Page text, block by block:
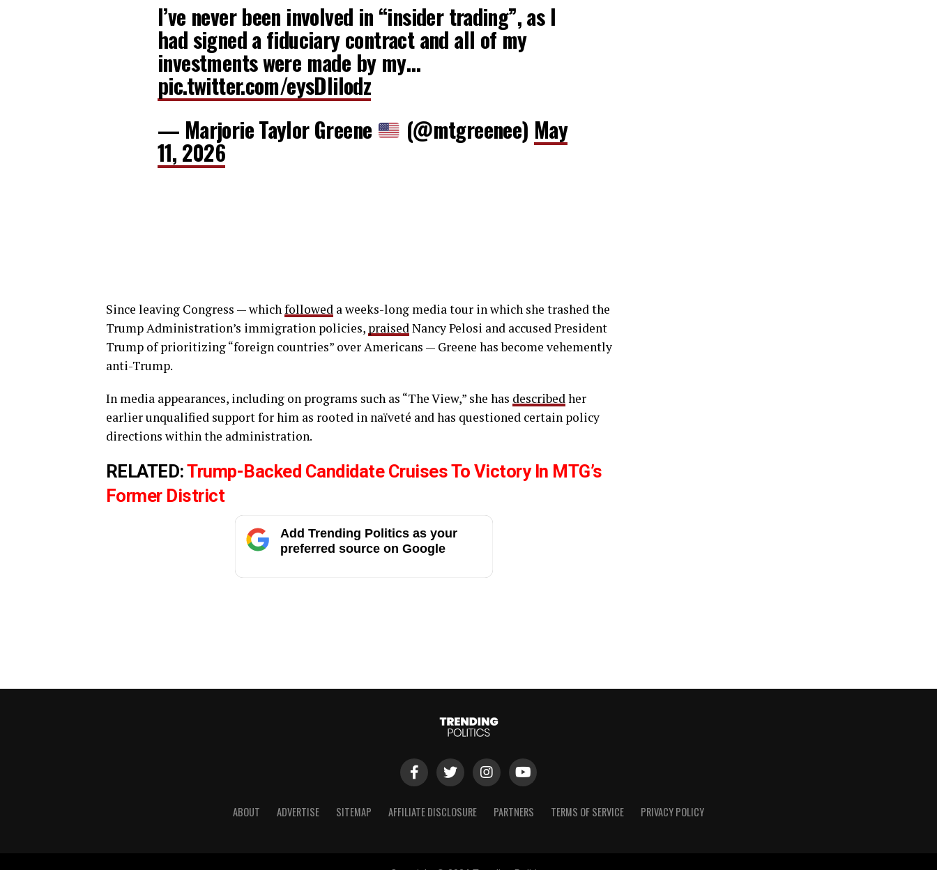
I’ve never been involved in “insider trading”, as I
had signed a fiduciary contract and all of my
investments were made by my…
pic.twitter.com/eysDIiIodz
— Marjorie Taylor Greene
(@mtgreenee) May
11, 2026
Since leaving Congress — whichfollowed a weeks-long media tour in which she trashed the
Trump Administration’s immigration policies, praisedNancy Pelosi and accused President
Trump of prioritizing “foreign countries” over Americans — Greene has become vehemently
anti-Trump.
In media appearances, including on programs such as “The View,” she has describedher
earlier unqualified support for him as rooted in naïveté and has questioned certain policy
directions within the administration.
RELATED:Trump-Backed Candidate Cruises To Victory In MTG’s
Former District
Add Trending Politics as your
preferred source on Google
ABOUT ADVERTISE SITEMAP AFFILIATE DISCLOSURE PARTNERS TERMS OF SERVICE PRIVACY POLICY